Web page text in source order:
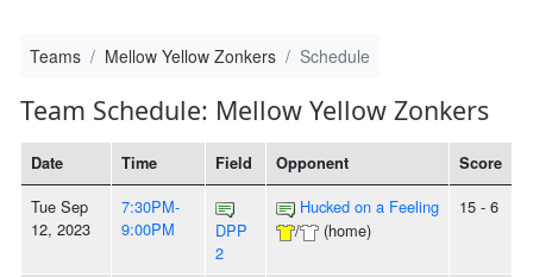
Teams Mellow Yellow Zonkers Schedule
Team Schedule: Mellow Yellow Zonkers
Date Time Field Opponent Score
Tue Sep
12, 2023
7:30PM-
9:00PM
DPP
2
Hucked on a Feeling
/
(home)
15 - 6